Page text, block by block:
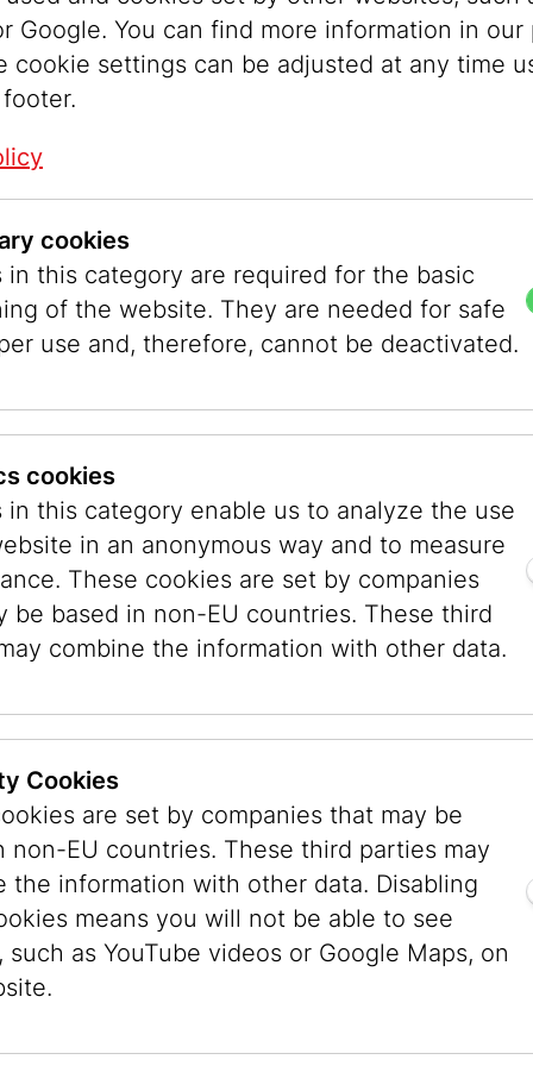
deeply divided societies worldwide, a
growing fear within Jewish communities in
shaped not only 2025, but will
ahead.
spaces. They do not merely reflect
shape, and moderate it. We carefully
in the world and in Vienna after
stories, but by encouraging people to
one another on equal footing. Our
deepen societal divisions, but to connect
the museum’s Project Space, No Room for
the World since October 7, 2023,
brought
and Palestinian, European and Viennese
for enduring differing opinions, accepting
engaging in respectful dialogue. In this
approach proved effective. Visitors were
the exhibition or how their world had
One English-language entry has remained
“I am just a Jewish child, I cannot change
to the grief and shock from a Jewish
of the exhibitionThe Third Generation: The
This exhibition generated an extraordinary
from around the world and many new
came from Vienna. Despite all
essential: the Jewish Museum Vienna is
a place that brings people together.
Space installation, visitors were also
exhibition G*d. Reflections between
the generosity of numerous sponsors and
and international works of art, the
Google. You can find more information in our
cookie settings can be adjusted at any time
cookies
in this category are required for the basic
of the website. They are needed for safe
use and, therefore, cannot be deactivated.
cookies
in this category enable us to analyze the use
in an anonymous way and to measure
These cookies are set by companies
be based in non-EU countries. These third
combine the information with other data.
Cookies
are set by companies that may be
non-EU countries. These third parties may
the information with other data. Disabling
means you will not be able to see
such as YouTube videos or Google Maps, on